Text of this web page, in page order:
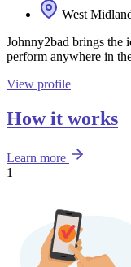
West
Johnny2bad brings the
perform anywhere in
View profile
How it works
Learn more
1